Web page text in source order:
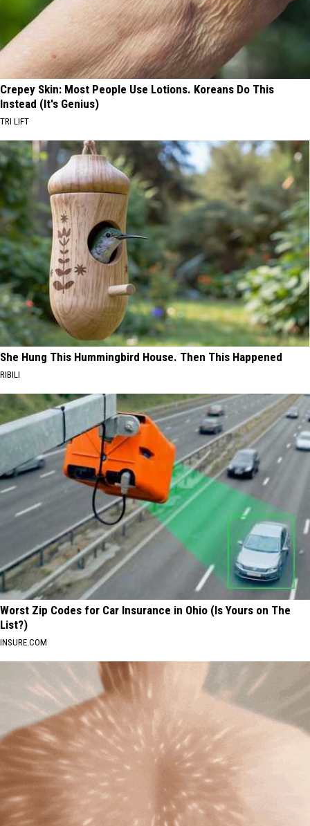
Crepey Skin: Most People Use Lotions. Koreans Do This
Instead (It's Genius)
TRI LIFT
She Hung This Hummingbird House. Then This Happened
RIBILI
Worst Zip Codes for Car Insurance in Ohio (Is Yours on The
List?)
INSURE.COM